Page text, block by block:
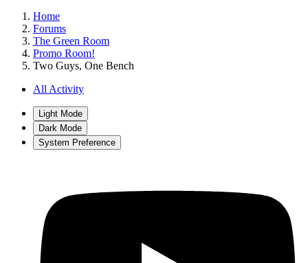
Home
Forums
The Green Room
Promo Room!
Two Guys, One Bench
All Activity
Light Mode
Dark Mode
System Preference